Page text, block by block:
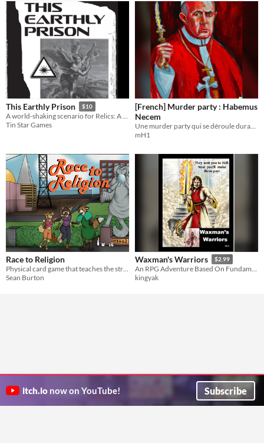
This Earthly Prison $10
A world-shaking scenario for Relics: A Game of Angels
Tin Star Games
[French] Murder party : Habemus
Necem
mH1
Race to Religion
Sean Burton
Waxman's Warriors $2.99
An RPG Adventure Based On Fundamentalist Religious Tracts
kingyak
itch.io now on YouTube! Subscribe